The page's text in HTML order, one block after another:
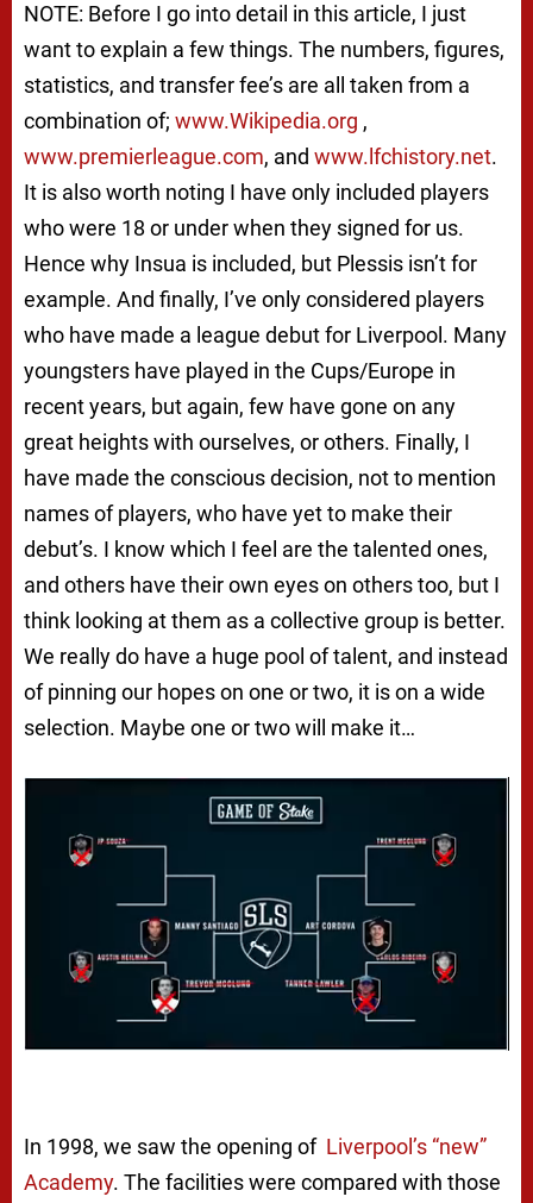
NOTE: Before I go into detail in this article, I just
want to explain a few things. The numbers, figures,
statistics, and transfer fee’s are all taken from a
combination of; www.Wikipedia.org ,
www.premierleague.com, and www.lfchistory.net.
It is also worth noting I have only included players
who were 18 or under when they signed for us.
Hence why Insua is included, but Plessis isn’t for
example. And finally, I’ve only considered players
who have made a league debut for Liverpool. Many
youngsters have played in the Cups/Europe in
recent years, but again, few have gone on any
great heights with ourselves, or others. Finally, I
have made the conscious decision, not to mention
names of players, who have yet to make their
debut’s. I know which I feel are the talented ones,
and others have their own eyes on others too, but I
think looking at them as a collective group is better.
We really do have a huge pool of talent, and instead
of pinning our hopes on one or two, it is on a wide
selection. Maybe one or two will make it…
In 1998, we saw the opening of Liverpool’s “new”
Academy. The facilities were compared with those